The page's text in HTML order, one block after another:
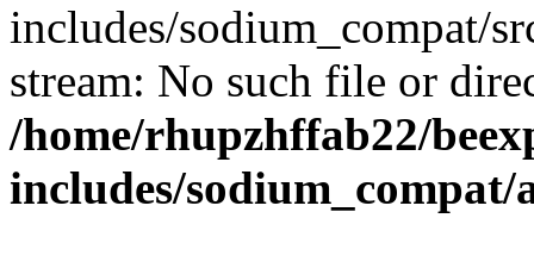
includes/sodium_compat/
stream: No such file or
/home/rhupzhffab22/
includes/